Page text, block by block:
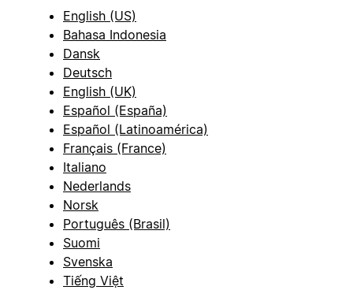
English (US)
Bahasa Indonesia
Dansk
Deutsch
English (UK)
Español (España)
Español (Latinoamérica)
Français (France)
Italiano
Nederlands
Norsk
Português (Brasil)
Suomi
Svenska
Tiếng Việt